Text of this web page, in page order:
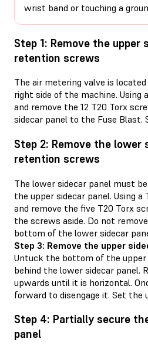
wrist band or touching a
Step 1: Remove the upper
retention screws
The air metering valve is
right side of the machine. Using
and remove the 12 T20 Torx
sidecar panel to the Fuse Blast.
Step 2: Remove the lower
retention screws
The lower sidecar panel must
the upper sidecar panel. Using a
and remove the five T20 Torx
the screws aside. Do not
bottom of the lower sidecar
Step 3: Remove the upper
Untuck the bottom of the upper
behind the lower sidecar panel.
upwards until it is horizontal.
forward to disengage it. Set the
Step 4: Partially secure
panel